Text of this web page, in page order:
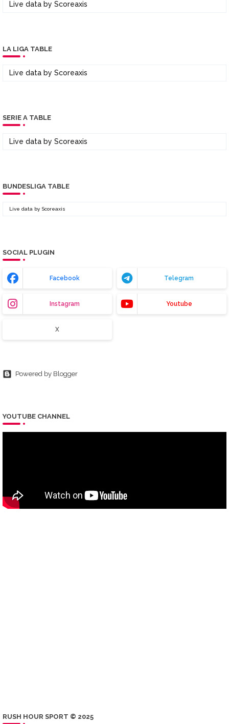
Live data by Scoreaxis
LA LIGA TABLE
Live data by Scoreaxis
SERIE A TABLE
Live data by Scoreaxis
BUNDESLIGA TABLE
Live data by Scoreaxis
SOCIAL PLUGIN
Facebook Telegram
Instagram Youtube
X
Powered by Blogger
YOUTUBE CHANNEL
RUSH HOUR SPORT © 2025